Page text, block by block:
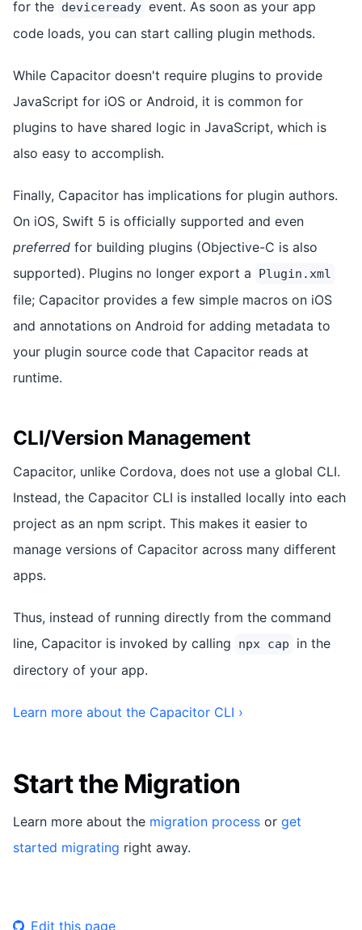
for the deviceready event. As soon as your app
code loads, you can start calling plugin methods.
While Capacitor doesn't require plugins to provide
JavaScript for iOS or Android, it is common for
plugins to have shared logic in JavaScript, which is
also easy to accomplish.
Finally, Capacitor has implications for plugin authors.
On iOS, Swift 5 is officially supported and even
preferred for building plugins (Objective-C is also
supported). Plugins no longer export a
Plugin.xml
file; Capacitor provides a few simple macros on iOS
and annotations on Android for adding metadata to
your plugin source code that Capacitor reads at
runtime.
CLI/Version Management
Capacitor, unlike Cordova, does not use a global CLI.
Instead, the Capacitor CLI is installed locally into each
project as an npm script. This makes it easier to
manage versions of Capacitor across many different
apps.
Thus, instead of running directly from the command
line, Capacitor is invoked by calling
npx cap
in the
directory of your app.
Learn more about the Capacitor CLI ›
Start the Migration
Learn more about the migration process or get
started migrating right away.
Edit this page